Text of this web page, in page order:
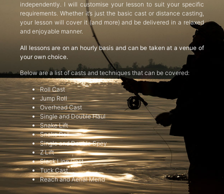
independently. I will customise your lesson to suit your specific
requirements. Whether it’s just the basic cast or distance casting,
your lesson will cover it (and more) and be delivered in a relaxed
and enjoyable manner.
All lessons are on an hourly basis and can be taken at a venue of
your own choice.
Below are a list of casts and techniques that can be covered:
Roll Cast
Jump Roll
Overhead Cast
Single and Double Haul
Snake Lift
Snake Roll
Single and Double Spey
Z Lift
Slack Line Cast
Tuck Cast
Reach and Aerial Mend